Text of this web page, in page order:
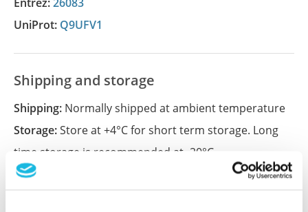
UniProt: Q9UFV1
Shipping and storage
Shipping: Normally shipped at ambient temperature
Storage:Store at +4°C for short term storage. Long
time storage is recommended at -20°C.